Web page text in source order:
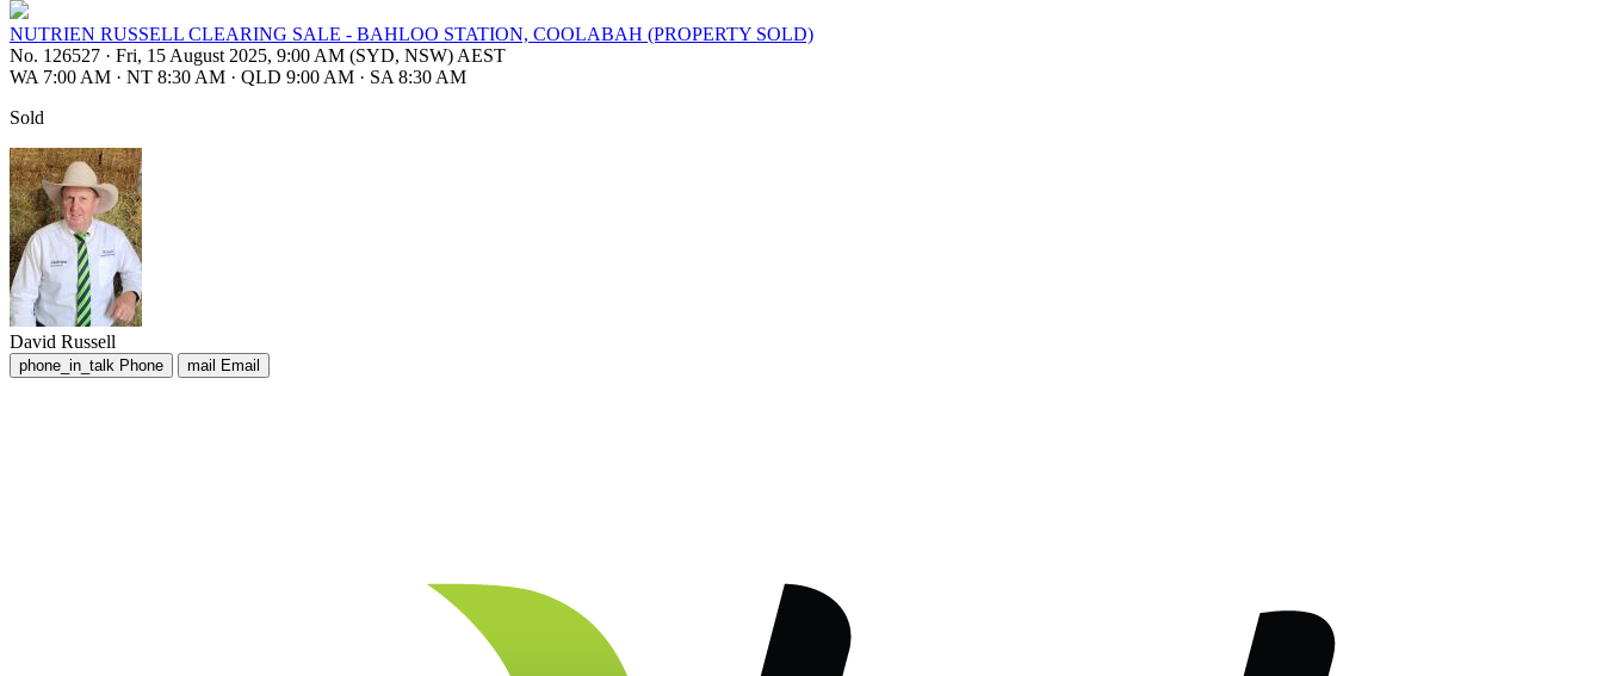
NUTRIEN RUSSELL CLEARING SALE - BAHLOO STATION, COOLABAH (PROPERTY SOLD)
No. 126527 · Fri, 15 August 2025, 9:00 AM (SYD, NSW) AEST
WA 7:00 AM · NT 8:30 AM · QLD 9:00 AM · SA 8:30 AM
Sold
David Russell
phone_in_talk Phone mail Email